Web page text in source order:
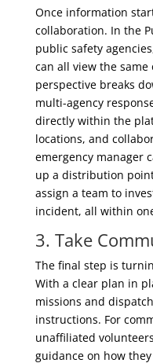
Once information
collaboration. In the
public safety
can all view the
perspective breaks
multi-agency
directly within the
locations, and
emergency manager
up a distribution
assign a team to
incident, all within
3. Take
The final step is
With a clear plan in
missions and
instructions. For
unaffiliated
guidance on how